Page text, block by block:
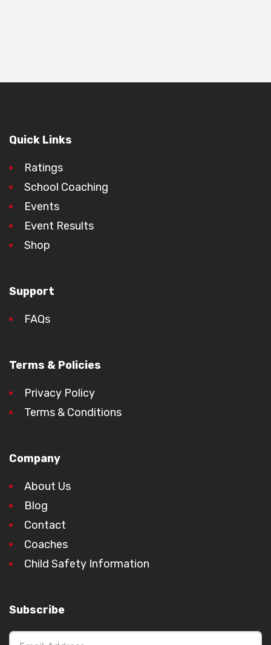
Quick Links
Ratings
School Coaching
Events
Event Results
Shop
Support
FAQs
Terms & Policies
Privacy Policy
Terms & Conditions
Company
About Us
Blog
Contact
Coaches
Child Safety Information
Subscribe